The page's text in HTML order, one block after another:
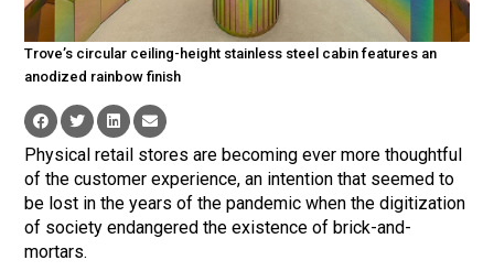
Trove’s circular ceiling-height stainless steel cabin features an
anodized rainbow finish
Physical retail stores are becoming ever more thoughtful
of the customer experience, an intention that seemed to
be lost in the years of the pandemic when the digitization
of society endangered the existence of brick-and-
mortars.